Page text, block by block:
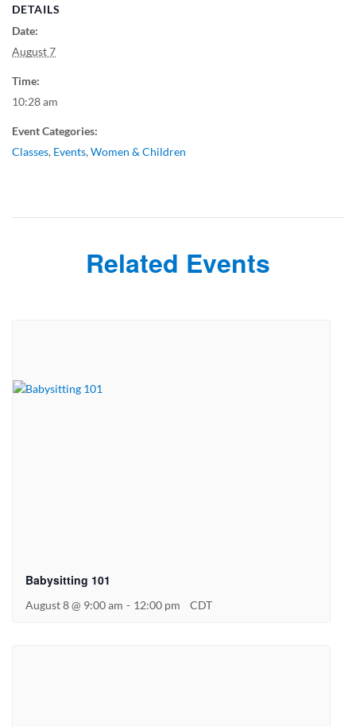
DETAILS
Date:
August 7
Time:
10:28 am
Event Categories:
Classes, Events, Women & Children
Related Events
Babysitting 101
August 8 @ 9:00 am - 12:00 pm CDT